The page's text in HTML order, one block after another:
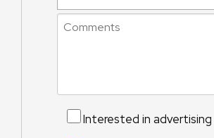
Interested in advertising